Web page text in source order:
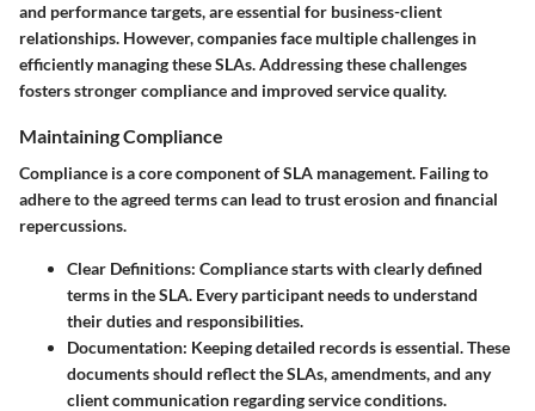
and performance targets, are essential for business-client
relationships. However, companies face multiple challenges in
efficiently managing these SLAs. Addressing these challenges
fosters stronger compliance and improved service quality.
Maintaining Compliance
Compliance is a core component of SLA management. Failing to
adhere to the agreed terms can lead to trust erosion and financial
repercussions.
Clear Definitions: Compliance starts with clearly defined
terms in the SLA. Every participant needs to understand
their duties and responsibilities.
Documentation: Keeping detailed records is essential. These
documents should reflect the SLAs, amendments, and any
client communication regarding service conditions.